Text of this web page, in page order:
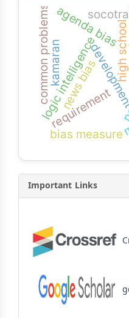
requirement
logic intelligence
common problems high school
news bias
bias measure
agenda bias
socotra
kamaran
Important Links